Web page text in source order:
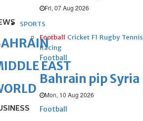
Fri, 07 Aug 2026
SPORTS
Football Cricket F1 Rugby Tennis
Racing
Football
Bahrain pip Syria
Mon, 10 Aug 2026
Football
EAST